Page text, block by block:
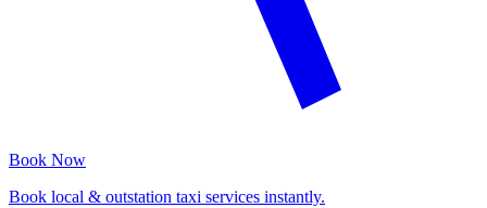
Book Now
Book local & outstation taxi services instantly.